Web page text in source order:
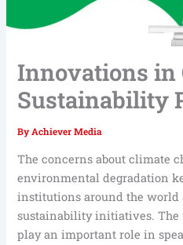
Innovations in
Sustainability
ByAchiever Media
The concerns about climate
environmental degradation
institutions around the
sustainability initiatives.
play an important role in